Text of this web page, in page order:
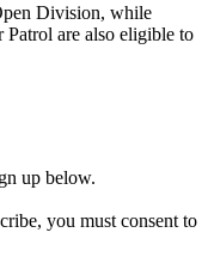
Division, while
are also eligible to
up below.
you must consent to